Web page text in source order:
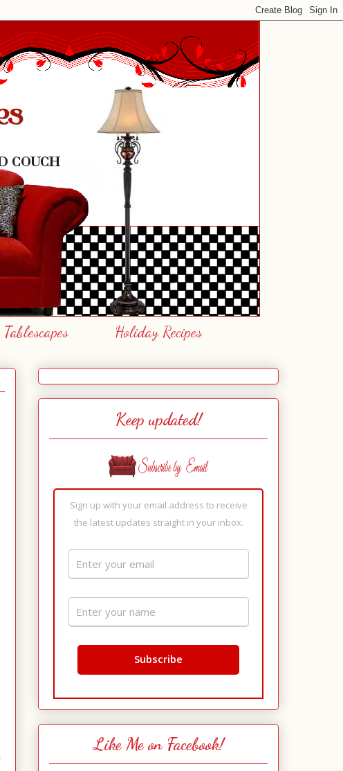
Tablescapes Holiday Recipes
Keep updated!
Sign up with your email address to receive
the latest updates straight in your inbox.
Like Me on Facebook!